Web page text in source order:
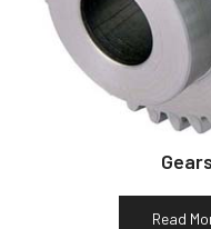
Gears
Read